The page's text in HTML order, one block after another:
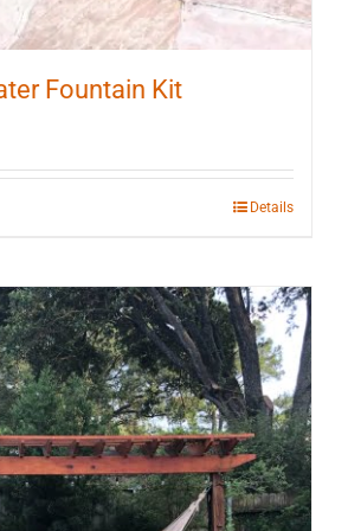
Fountain Kit
Details